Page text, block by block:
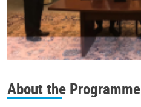
About the Programme